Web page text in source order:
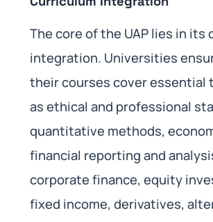
The core of the UAP lies in its
integration. Universities
their courses cover essential
as ethical and professional
quantitative methods,
financial reporting and
corporate finance, equity
fixed income, derivatives,